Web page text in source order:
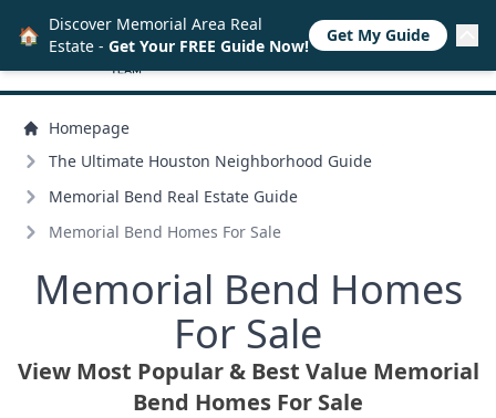
Homepage
The Ultimate Houston Neighborhood Guide
Memorial Bend Real Estate Guide
Memorial Bend Homes For Sale
Memorial Bend Homes
For Sale
View Most Popular & Best Value Memorial
Bend Homes For Sale
🏠 Discover Memorial Area Real
Estate - Get Your FREE Guide Now!
Get My Guide